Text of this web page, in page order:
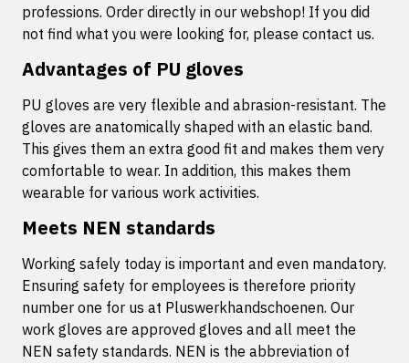
professions. Order directly in our webshop! If you did
not find what you were looking for, please contact us.
Advantages of PU gloves
PU gloves are very flexible and abrasion-resistant. The
gloves are anatomically shaped with an elastic band.
This gives them an extra good fit and makes them very
comfortable to wear. In addition, this makes them
wearable for various work activities.
Meets NEN standards
Working safely today is important and even mandatory.
Ensuring safety for employees is therefore priority
number one for us at Pluswerkhandschoenen. Our
work gloves are approved gloves and all meet the
NEN safety standards. NEN is the abbreviation of